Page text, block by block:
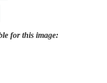
for this image: